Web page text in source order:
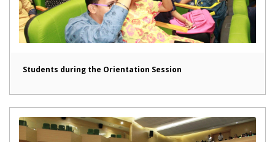
Students during the Orientation Session